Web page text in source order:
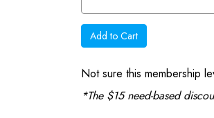
Add to Cart
Not sure this membership
*The $15 need-based